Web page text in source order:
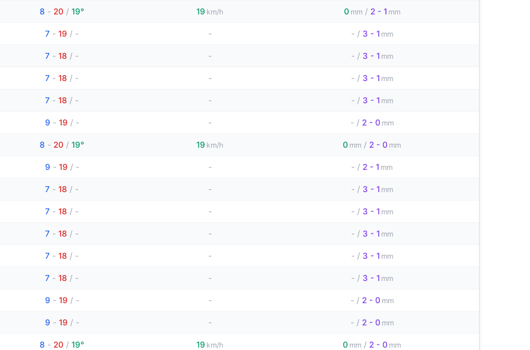
8 - 20 / 19° 19 km/h 0 mm / 2 - 1 mm
7 - 19 / - - - / 3 - 1 mm
7 - 18 / - - - / 3 - 1 mm
7 - 18 / - - - / 3 - 1 mm
7 - 18 / - - - / 3 - 1 mm
9 - 19 / - - - / 2 - 0 mm
8 - 20 / 19° 19 km/h 0 mm / 2 - 0 mm
9 - 19 / - - - / 2 - 1 mm
7 - 18 / - - - / 3 - 1 mm
7 - 18 / - - - / 3 - 1 mm
7 - 18 / - - - / 3 - 1 mm
7 - 18 / - - - / 3 - 1 mm
7 - 18 / - - - / 3 - 1 mm
9 - 19 / - - - / 2 - 0 mm
9 - 19 / - - - / 2 - 0 mm
8 - 20 / 19° 19 km/h 0 mm / 2 - 0 mm